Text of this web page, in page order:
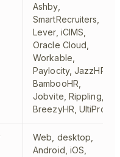
Ashby,
SmartRecruiters,
Lever, iCIMS,
Oracle Cloud,
Workable,
Paylocity, JazzHR,
BambooHR,
Jobvite, Rippling,
BreezyHR, UltiPro
Web, desktop,
Android, iOS,